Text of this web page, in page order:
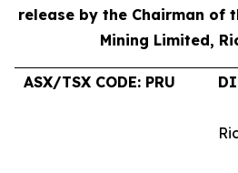
release by the Chairman of
Mining Limited,
ASX/TSX CODE: PRU